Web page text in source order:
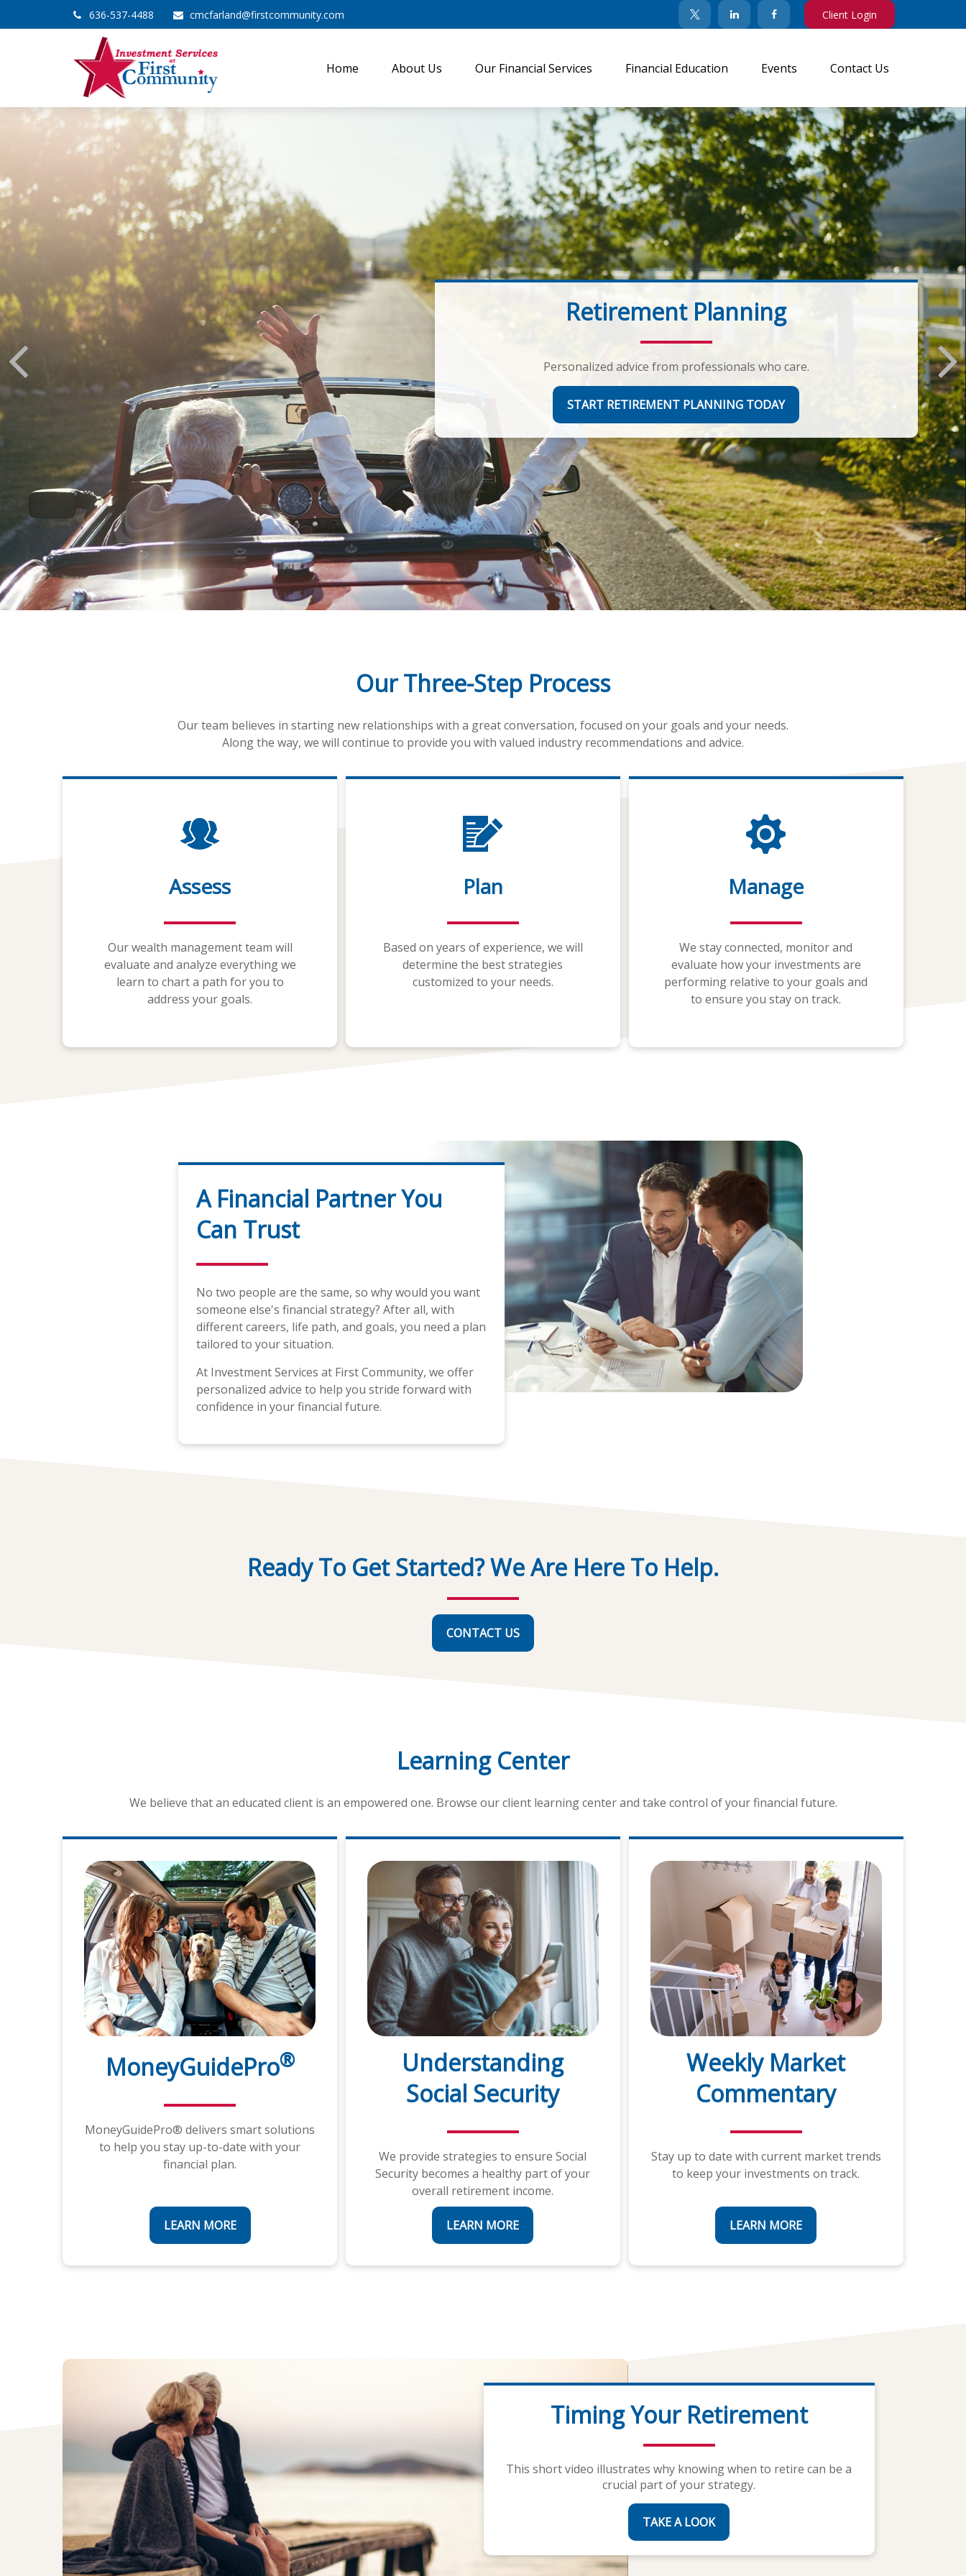
636-537-4488 cmcfarland@firstcommunity.com Client Login
Home About Us Our Financial Services Financial Education Events Contact Us
Retirement Planning
Personalized advice from professionals who care.
START RETIREMENT PLANNING TODAY
Our Three-Step Process
Our team believes in starting new relationships with a great conversation, focused on your goals and your needs.
Along the way, we will continue to provide you with valued industry recommendations and advice.
Assess
Our wealth management team will
evaluate and analyze everything we
learn to chart a path for you to
address your goals.
Plan
Based on years of experience, we will
determine the best strategies
customized to your needs.
Manage
We stay connected, monitor and
evaluate how your investments are
performing relative to your goals and
to ensure you stay on track.
A Financial Partner You
Can Trust
No two people are the same, so why would you want
someone else's financial strategy? After all, with
different careers, life path, and goals, you need a plan
tailored to your situation.
At Investment Services at First Community, we offer
personalized advice to help you stride forward with
confidence in your financial future.
Ready To Get Started? We Are Here To Help.
CONTACT US
Learning Center
We believe that an educated client is an empowered one. Browse our client learning center and take control of your financial future.
MoneyGuidePro®
MoneyGuidePro® delivers smart solutions
to help you stay up-to-date with your
financial plan.
LEARN MORE
Understanding
Social Security
We provide strategies to ensure Social
Security becomes a healthy part of your
overall retirement income.
LEARN MORE
Weekly Market
Commentary
Stay up to date with current market trends
to keep your investments on track.
LEARN MORE
Timing Your Retirement
This short video illustrates why knowing when to retire can be a
crucial part of your strategy.
TAKE A LOOK
Financial Calculators
Our calculators are designed with your life needs in mind.
GET STARTED